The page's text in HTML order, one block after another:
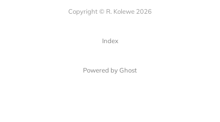
Copyright © R. Kolewe 2026
Index
Powered by Ghost